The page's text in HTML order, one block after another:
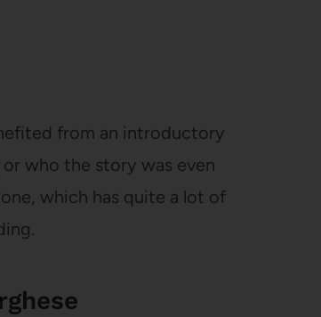
from an introductory
who the story was even
which has quite a lot of